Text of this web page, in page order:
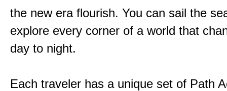
the new era flourish. You can sail the
explore every corner of a world that
day to night.
Each traveler has a unique set of Path